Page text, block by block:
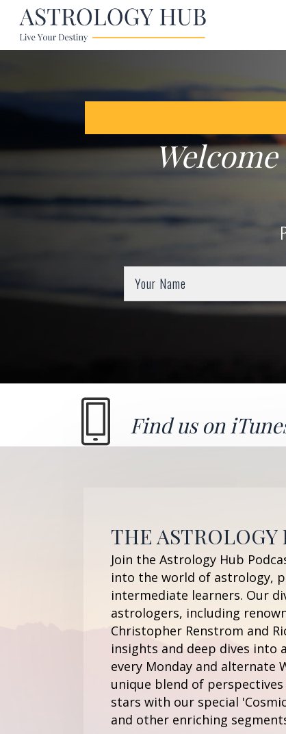
Find us on
THE ASTROLOGY
Join the Astrology Hub
into the world of astrology,
intermediate learners. Our
astrologers, including
Christopher Renstrom and
insights and deep dives into
every Monday and alternate
unique blend of
stars with our special
and other enriching